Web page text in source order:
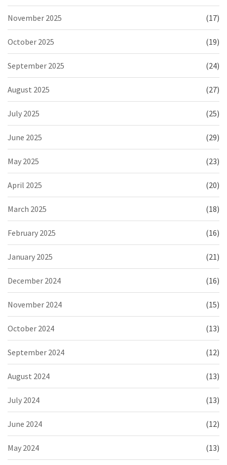
November 2025 (17)
October 2025 (19)
September 2025 (24)
August 2025 (27)
July 2025 (25)
June 2025 (29)
May 2025 (23)
April 2025 (20)
March 2025 (18)
February 2025 (16)
January 2025 (21)
December 2024 (16)
November 2024 (15)
October 2024 (13)
September 2024 (12)
August 2024 (13)
July 2024 (13)
June 2024 (12)
May 2024 (13)